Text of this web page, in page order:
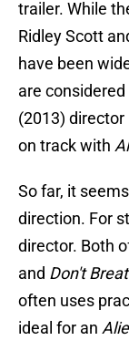
trailer. While
Ridley Scott
have been
are
(2013)
on track with
So far, it
direction. For
director. Both
and Don't
often uses
ideal for an